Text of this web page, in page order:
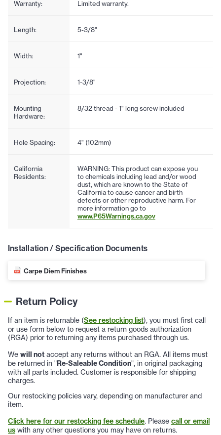
Warranty: Limited warranty.
Length: 5-3/8"
Width: 1"
Projection: 1-3/8"
Mounting
Hardware:
8/32 thread - 1" long screw included
Hole Spacing: 4" (102mm)
California
Residents:
WARNING: This product can expose you
to chemicals including lead and/or wood
dust, which are known to the State of
California to cause cancer and birth
defects or other reproductive harm. For
more information go to
www.P65Warnings.ca.gov
Installation / Specification Documents
Carpe Diem Finishes
Return Policy
If an item is returnable (See restocking list), you must first call
or use form below to request a return goods authorization
(RGA) prior to returning any items purchased through us.
We will not accept any returns without an RGA. All items must
be returned in "Re-Saleable Condition", in original packaging
with all parts included. Customer is responsible for shipping
charges.
Our restocking policies vary, depending on manufacturer and
item.
Click here for our restocking fee schedule. Please call or email
us with any other questions you may have on returns.